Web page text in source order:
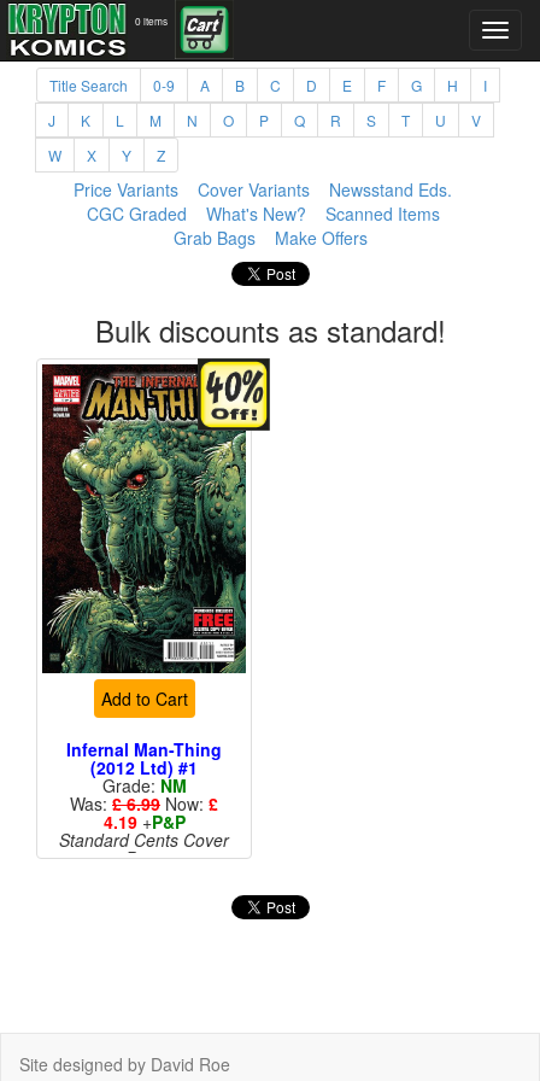
0 items
Title Search 0-9 A B C D E F G H
I
J
K L M N O P Q R S T U
V
W
X Y Z
Price Variants Cover Variants
Newsstand Eds.
CGC Graded
What's New?
Scanned Items
Grab Bags
Make Offers
Bulk discounts as standard!
Add to Cart
Infernal Man-Thing
(2012 Ltd) #1
Grade: NM
Was: £ 6.99 Now: £
4.19+P&P
Standard Cents Cover
Price
Site designed by David Roe